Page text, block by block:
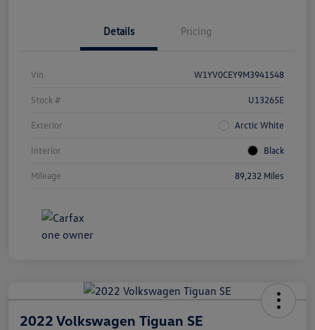
Details Pricing
Vin W1YV0CEY9M3941548
Stock # U13265E
Exterior Arctic White
Interior Black
Mileage 89,232 Miles
2022 Volkswagen Tiguan SE